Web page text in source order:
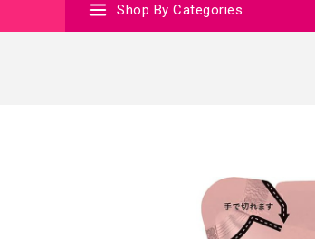
Shop By Categories